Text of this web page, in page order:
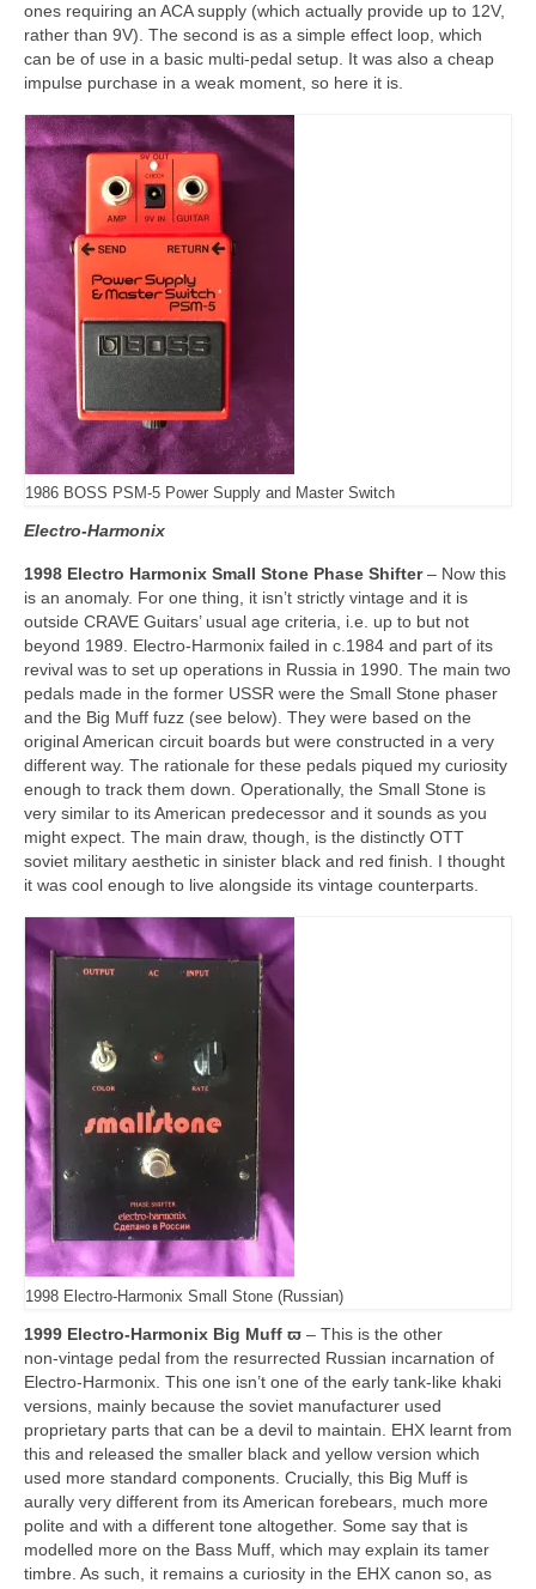
ones requiring an ACA supply (which actually provide up to 12V,
rather than 9V). The second is as a simple effect loop, which
can be of use in a basic multi‑pedal setup. It was also a cheap
impulse purchase in a weak moment, so here it is.
1986 BOSS PSM-5 Power Supply and Master Switch
Electro-Harmonix
1998 Electro Harmonix Small Stone Phase Shifter– Now this
is an anomaly. For one thing, it isn’t strictly vintage and it is
outside CRAVE Guitars’ usual age criteria, i.e. up to but not
beyond 1989. Electro‑Harmonix failed in c.1984 and part of its
revival was to set up operations in Russia in 1990. The main two
pedals made in the former USSR were the Small Stone phaser
and the Big Muff fuzz (see below). They were based on the
original American circuit boards but were constructed in a very
different way. The rationale for these pedals piqued my curiosity
enough to track them down. Operationally, the Small Stone is
very similar to its American predecessor and it sounds as you
might expect. The main draw, though, is the distinctly OTT
soviet military aesthetic in sinister black and red finish. I thought
it was cool enough to live alongside its vintage counterparts.
1998 Electro-Harmonix Small Stone (Russian)
1999 Electro-Harmonix Big Muff ϖ – This is the other
non‑vintage pedal from the resurrected Russian incarnation of
Electro‑Harmonix. This one isn’t one of the early tank‑like khaki
versions, mainly because the soviet manufacturer used
proprietary parts that can be a devil to maintain. EHX learnt from
this and released the smaller black and yellow version which
used more standard components. Crucially, this Big Muff is
aurally very different from its American forebears, much more
polite and with a different tone altogether. Some say that is
modelled more on the Bass Muff, which may explain its tamer
timbre. As such, it remains a curiosity in the EHX canon so, as